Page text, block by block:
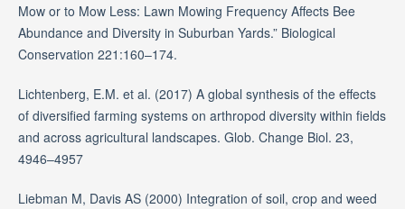
Mow or to Mow Less: Lawn Mowing Frequency Affects Bee
Abundance and Diversity in Suburban Yards.” Biological
Conservation 221:160–174.
Lichtenberg, E.M. et al. (2017) A global synthesis of the effects
of diversified farming systems on arthropod diversity within fields
and across agricultural landscapes. Glob. Change Biol. 23,
4946–4957
Liebman M, Davis AS (2000) Integration of soil, crop and weed